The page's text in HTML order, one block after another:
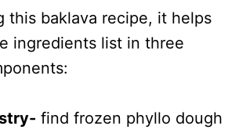
this baklava recipe, it helps
ingredients list in three
find frozen phyllo dough